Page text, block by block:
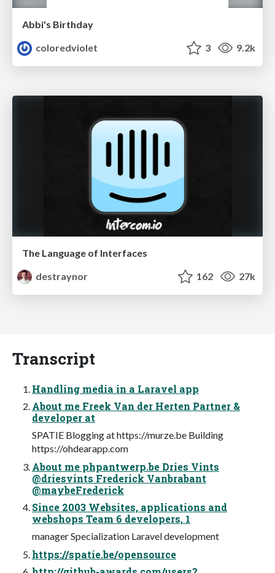
Abbi's Birthday
coloredviolet
3 9.2k
The Language of Interfaces
destraynor
162 27k
Transcript
Handling media in a Laravel app
About me Freek Van der Herten Partner &
developer at
SPATIE Blogging at https://murze.be Building
https://ohdearapp.com
About me phpantwerp.be Dries Vints
@driesvints Frederick Vanbrabant
@maybeFrederick
Since 2003 Websites, applications and
webshops Team 6 developers, 1
manager Specialization Laravel development
https://spatie.be/opensource